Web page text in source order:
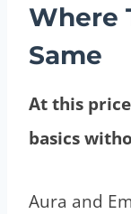
Where
Same
At this
basics
Aura and